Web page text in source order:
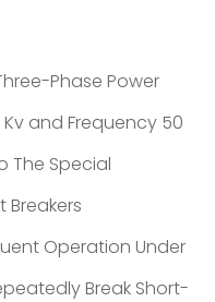
Phase Power
and Frequency 50
The Special
Operation Under
Break Short-